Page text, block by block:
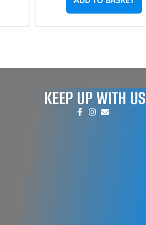
KEEP UP WITH US